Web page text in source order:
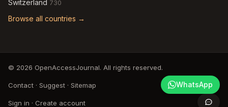
Switzerland 730
Browse all countries →
© 2026 OpenAccessJournal. All rights reserved.
Contact · Suggest · Sitemap
Sign in · Create account
WhatsApp